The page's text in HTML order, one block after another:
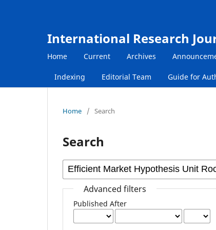
International Research
Home Current Archives
Indexing Editorial Team Guide for
Home / Search
Search
Advanced filters
Published After